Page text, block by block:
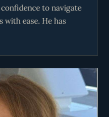
to navigate
with ease. He has
and his
for teaching and
to life.
his genuine love for
aboard Lady Rosé is